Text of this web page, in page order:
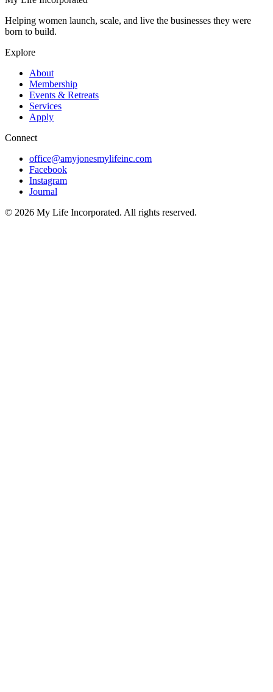
Helping women launch, scale, and live the businesses they were
born to build.
Explore
About
Membership
Events & Retreats
Services
Apply
Connect
office@amyjonesmylifeinc.com
Facebook
Instagram
Journal
© 2026 My Life Incorporated. All rights reserved.